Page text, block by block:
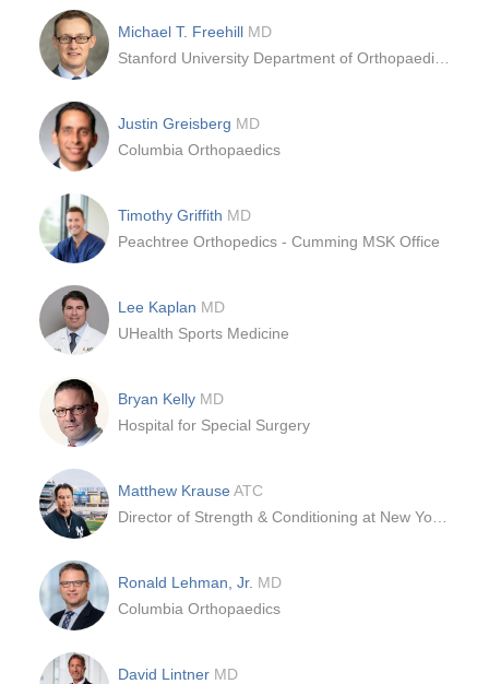
Michael T. Freehill MD
Justin Greisberg MD
Columbia Orthopaedics
Timothy Griffith MD
Peachtree Orthopedics - Cumming MSK Office
Lee Kaplan MD
UHealth Sports Medicine
Bryan Kelly MD
Hospital for Special Surgery
Matthew Krause ATC
Ronald Lehman, Jr. MD
Columbia Orthopaedics
David Lintner MD